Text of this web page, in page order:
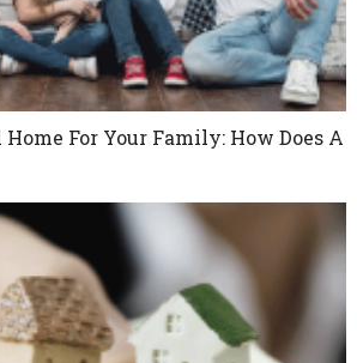
For Your Family: How Does A